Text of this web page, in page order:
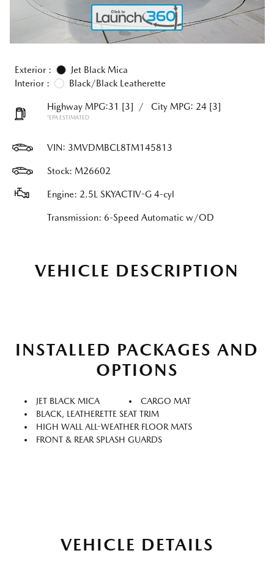
Exterior :
Jet Black Mica
Interior :
Black/Black Leatherette
Highway MPG:31 [3] / City MPG: 24 [3]
*EPA ESTIMATED
VIN: 3MVDMBCL8TM145813
Stock: M26602
Engine: 2.5L SKYACTIV-G 4-cyl
Transmission: 6-Speed Automatic w/OD
VEHICLE DESCRIPTION
INSTALLED PACKAGES AND
OPTIONS
JET BLACK MICA
CARGO MAT
BLACK, LEATHERETTE SEAT TRIM
HIGH WALL ALL-WEATHER FLOOR MATS
FRONT & REAR SPLASH GUARDS
VEHICLE DETAILS